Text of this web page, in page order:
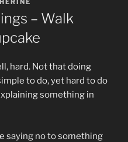
– Walk
hard. Not that doing
to do, yet hard to do
something in
saying no to something